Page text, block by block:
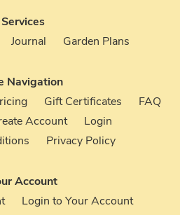
Services
Journal Garden Plans
Navigation
Gift Certificates
FAQ
Account
Login
Privacy Policy
Account
Login to Your Account